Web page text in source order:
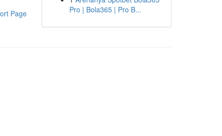
Page
Pro | Bola365 | Pro B...